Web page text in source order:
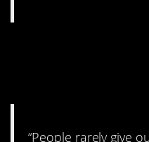
“People rarely give